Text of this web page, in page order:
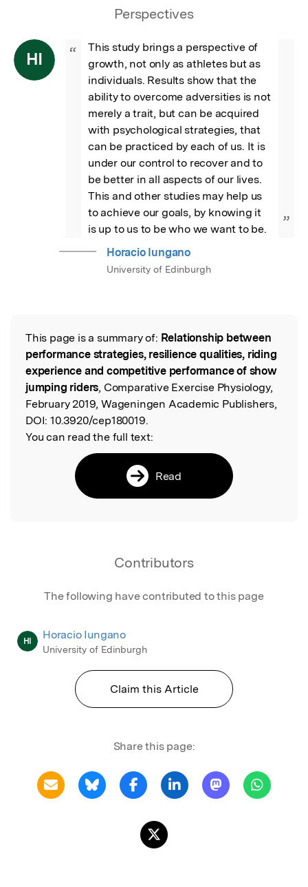
Perspectives
HI “
This study brings a perspective of
growth, not only as athletes but as
individuals. Results show that the
ability to overcome adversities is not
merely a trait, but can be acquired
with psychological strategies, that
can be practiced by each of us. It is
under our control to recover and to
be better in all aspects of our lives.
This and other studies may help us
to achieve our goals, by knowing it
is up to us to be who we want to be.
”
Horacio Iungano
University of Edinburgh
Read the Original
This page is a summary of: Relationship between
performance strategies, resilience qualities, riding
experience and competitive performance of show
jumping riders, Comparative Exercise Physiology,
February 2019, Wageningen Academic Publishers,
DOI: 10.3920/cep180019.
You can read the full text:
Read
Contributors
The following have contributed to this page
HI Horacio Iungano
University of Edinburgh
Claim this Article
Share this page: